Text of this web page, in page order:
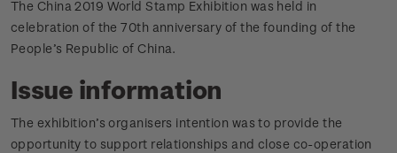
The China 2019 World Stamp Exhibition was held in
celebration of the 70th anniversary of the founding of the
People’s Republic of China.
Issue information
The exhibition’s organisers intention was to provide the
opportunity to support relationships and close co-operation